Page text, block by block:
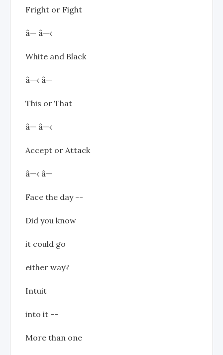
Fright or Fight
â— â—‹
White and Black
â—‹ â—
This or That
â— â—‹
Accept or Attack
â—‹ â—
Face the day --
Did you know
it could go
either way?
Intuit
into it --
More than one